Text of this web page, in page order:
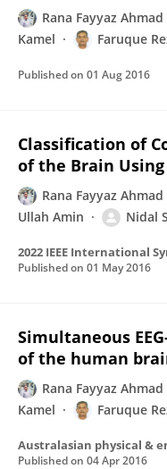
Rana Fayyaz Ahmad
Kamel
Faruque
Published on 01 Aug 2016
Classification of
of the Brain Using
Rana Fayyaz Ahmad
Ullah Amin
Nidal
Published on 01 May 2016
Simultaneous
of the human
Rana Fayyaz Ahmad
Kamel
Faruque
Published on 04 Apr 2016